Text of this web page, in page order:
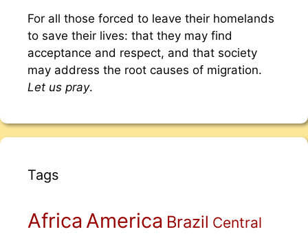
For all those forced to leave their homelands
to save their lives: that they may find
acceptance and respect, and that society
may address the root causes of migration.
Let us pray.
Tags
Africa America Brazil Central